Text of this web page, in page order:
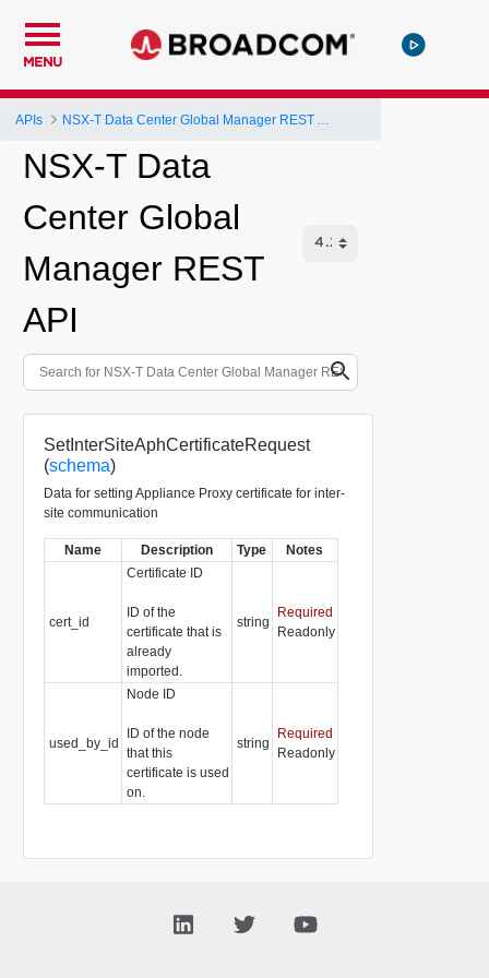
MENU
APIs
NSX-T Data
Center Global
Manager REST
API
SetInterSiteAphCertificateRequest
(schema)
Data for setting Appliance Proxy certificate for inter-
site communication
Name Description Type Notes
cert_id
Certificate ID
ID of the
certificate that is
already
imported.
string
Required
Readonly
used_by_id
Node ID
ID of the node
that this
certificate is used
on.
string
Required
Readonly